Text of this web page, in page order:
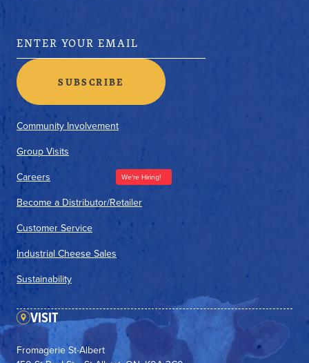
Community Involvement
Group Visits
Careers
We're Hiring!
Become a Distributor/Retailer
Customer Service
Industrial Cheese Sales
Sustainability
VISIT
Fromagerie St-Albert